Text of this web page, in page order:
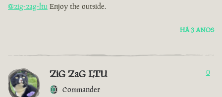
@zig-zag-ltu Enjoy the outside.
HÁ 3 ANOS
ZiG ZaG LTU
Commander
0